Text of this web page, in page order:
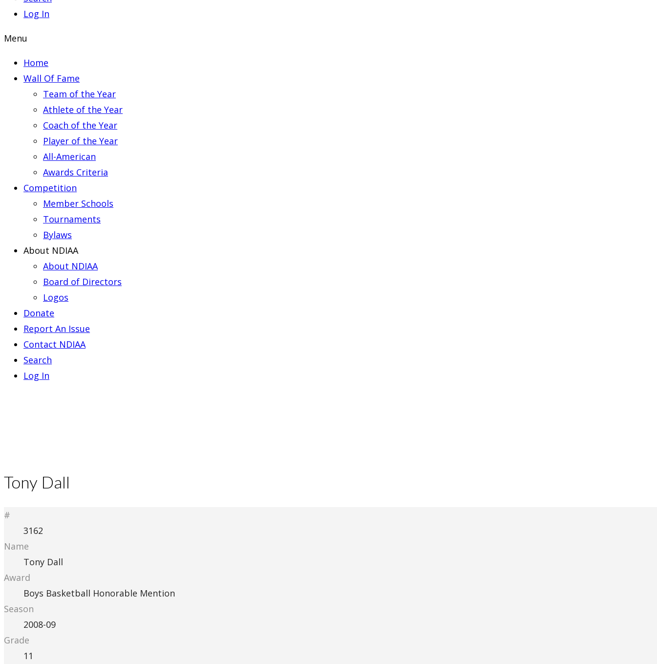
Log In
Menu
Home
Wall Of Fame
Team of the Year
Athlete of the Year
Coach of the Year
Player of the Year
All-American
Awards Criteria
Competition
Member Schools
Tournaments
Bylaws
About NDIAA
About NDIAA
Board of Directors
Logos
Donate
Report An Issue
Contact NDIAA
Search
Log In
Tony Dall
#
3162
Name
Tony Dall
Award
Boys Basketball Honorable Mention
Season
2008-09
Grade
11